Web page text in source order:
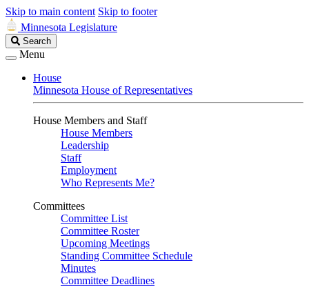
Skip to main content Skip to footer
Minnesota Legislature
Search
Legislature
Search
Menu
House
Minnesota House of Representatives
House Members and Staff
House Members
Leadership
Staff
Employment
Who Represents Me?
Committees
Committee List
Committee Roster
Upcoming Meetings
Standing Committee Schedule
Minutes
Committee Deadlines